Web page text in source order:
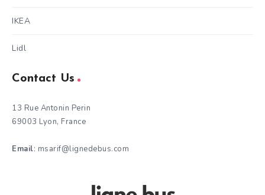
IKEA
Lidl
Contact Us
13 Rue Antonin Perin
69003 Lyon, France
Email: msarif@lignedebus.com